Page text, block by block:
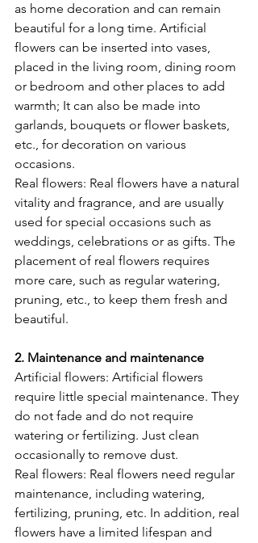
as home decoration and can remain
beautiful for a long time. Artificial
flowers can be inserted into vases,
placed in the living room, dining room
or bedroom and other places to add
warmth; It can also be made into
garlands, bouquets or flower baskets,
etc., for decoration on various
occasions.
Real flowers: Real flowers have a natural
vitality and fragrance, and are usually
used for special occasions such as
weddings, celebrations or as gifts. The
placement of real flowers requires
more care, such as regular watering,
pruning, etc., to keep them fresh and
beautiful.
2. Maintenance and maintenance
Artificial flowers: Artificial flowers
require little special maintenance. They
do not fade and do not require
watering or fertilizing. Just clean
occasionally to remove dust.
Real flowers: Real flowers need regular
maintenance, including watering,
fertilizing, pruning, etc. In addition, real
flowers have a limited lifespan and